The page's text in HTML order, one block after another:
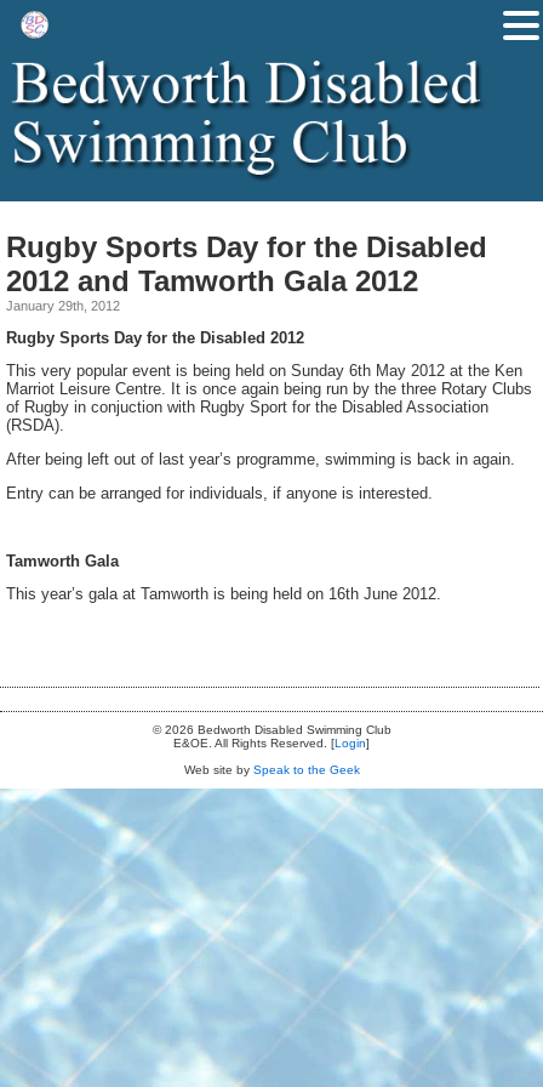
Rugby Sports Day for the Disabled
2012 and Tamworth Gala 2012
January 29th, 2012
Rugby Sports Day for the Disabled 2012
This very popular event is being held on Sunday 6th May 2012 at the Ken
Marriot Leisure Centre. It is once again being run by the three Rotary Clubs
of Rugby in conjuction with Rugby Sport for the Disabled Association
(RSDA).
After being left out of last year’s programme, swimming is back in again.
Entry can be arranged for individuals, if anyone is interested.
Tamworth Gala
This year’s gala at Tamworth is being held on 16th June 2012.
© 2026 Bedworth Disabled Swimming Club
E&OE. All Rights Reserved. [Login]
Web site by Speak to the Geek